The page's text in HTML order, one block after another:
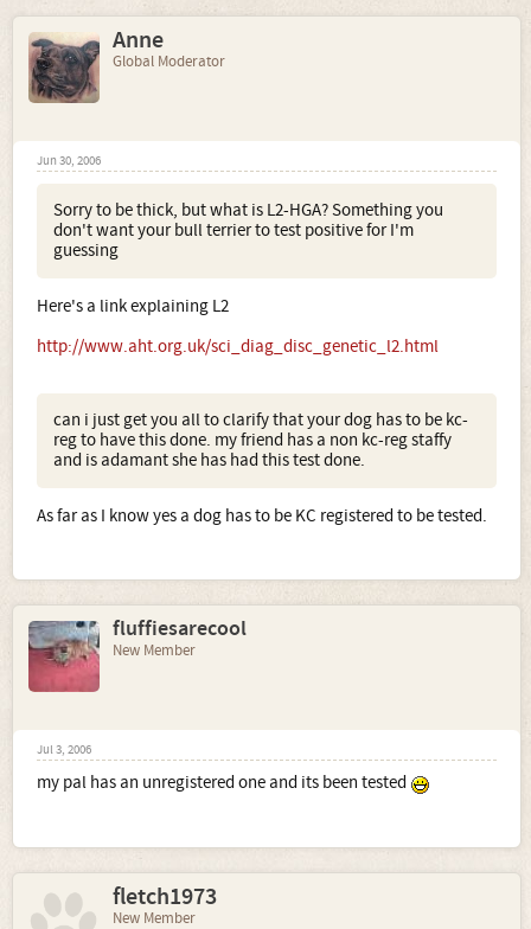
Anne
Global Moderator
Jun 30, 2006
Sorry to be thick, but what is L2-HGA? Something you
don't want your bull terrier to test positive for I'm
guessing
Here's a link explaining L2
http://www.aht.org.uk/sci_diag_disc_genetic_l2.html
can i just get you all to clarify that your dog has to be kc-
reg to have this done. my friend has a non kc-reg staffy
and is adamant she has had this test done.
As far as I know yes a dog has to be KC registered to be tested.
fluffiesarecool
New Member
Jul 3, 2006
my pal has an unregistered one and its been tested
fletch1973
New Member